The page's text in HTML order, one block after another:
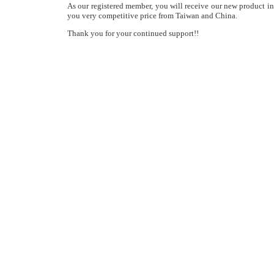
As our registered member, you will receive our new product
you very competitive price from Taiwan and China.
Thank you for your continued support!!